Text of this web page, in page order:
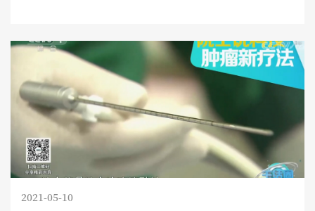
2021-05-10